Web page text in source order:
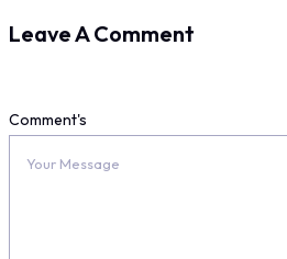
Leave A Comment
Comment's